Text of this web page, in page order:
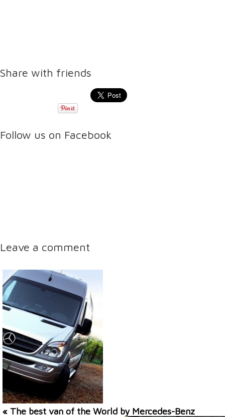
Share with friends
Follow us on Facebook
Leave a comment
« The best van of the World by Mercedes-Benz